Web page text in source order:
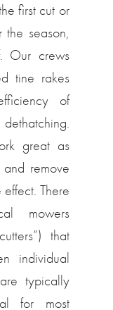
first cut or
season,
Our crews
tine rakes
of
great as
remove
There
mowers
that
individual
typically
for most